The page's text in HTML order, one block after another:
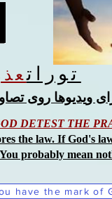
تورات
ویدیوها روی
DETEST THE
the law. If God's
probably mean
have the mark of